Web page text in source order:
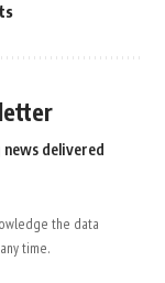
delivered
the data
time.